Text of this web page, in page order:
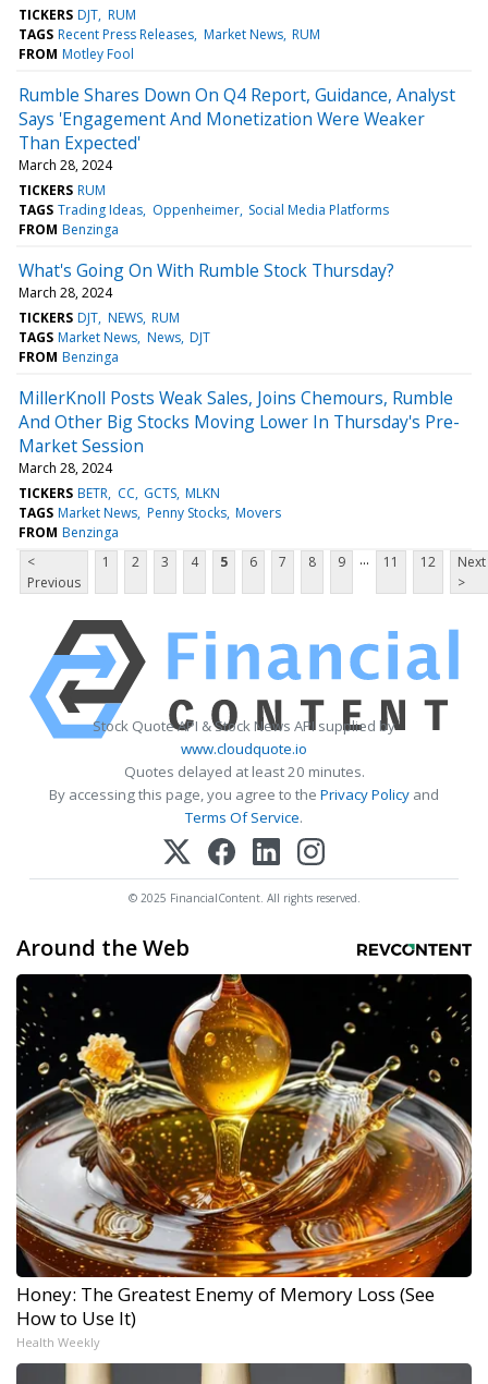
TICKERS DJT RUM
TAGS Recent Press Releases Market News RUM
FROM Motley Fool
Rumble Shares Down On Q4 Report, Guidance, Analyst
Says 'Engagement And Monetization Were Weaker
Than Expected'
March 28, 2024
TICKERS RUM
TAGS Trading Ideas Oppenheimer Social Media Platforms
FROM Benzinga
What's Going On With Rumble Stock Thursday?
March 28, 2024
TICKERS DJT NEWS RUM
TAGS Market News News DJT
FROM Benzinga
MillerKnoll Posts Weak Sales, Joins Chemours, Rumble
And Other Big Stocks Moving Lower In Thursday's Pre-
Market Session
March 28, 2024
TICKERS BETR CC GCTS MLKN
TAGS Market News Penny Stocks Movers
FROM Benzinga
<
Previous
1 2 3 4 5 6 7 8 9 ... 11 12
Next
>
Stock Quote API & Stock News API supplied by
www.cloudquote.io
Quotes delayed at least 20 minutes.
By accessing this page, you agree to the Privacy Policy and
Terms Of Service.
© 2025 FinancialContent. All rights reserved.
Around the Web
Honey: The Greatest Enemy of Memory Loss (See
How to Use It)
Health Weekly